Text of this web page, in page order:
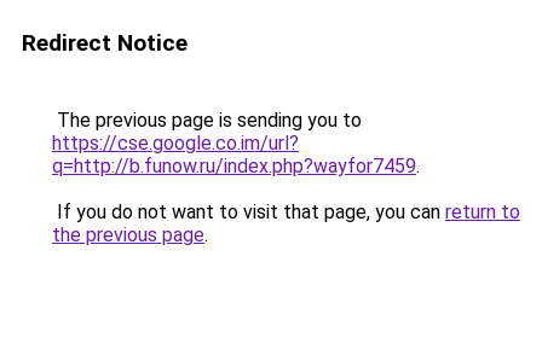
Redirect Notice
The previous page is sending you to
https://cse.google.co.im/url?
q=http://b.funow.ru/index.php?wayfor7459.
If you do not want to visit that page, you can return to
the previous page.